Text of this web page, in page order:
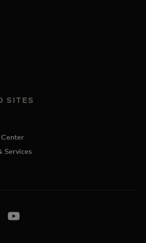
SITES
Services